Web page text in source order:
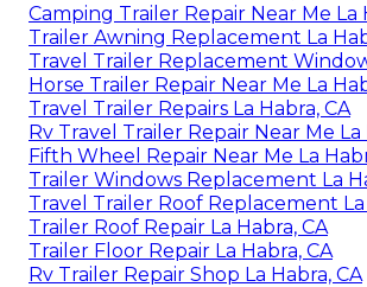
Camping Trailer Repair Near Me La
Trailer Awning Replacement La
Travel Trailer Replacement
Horse Trailer Repair Near Me La
Travel Trailer Repairs La Habra, CA
Rv Travel Trailer Repair Near Me La
Fifth Wheel Repair Near Me La
Trailer Windows Replacement La
Travel Trailer Roof Replacement La
Trailer Roof Repair La Habra, CA
Trailer Floor Repair La Habra, CA
Rv Trailer Repair Shop La Habra, CA